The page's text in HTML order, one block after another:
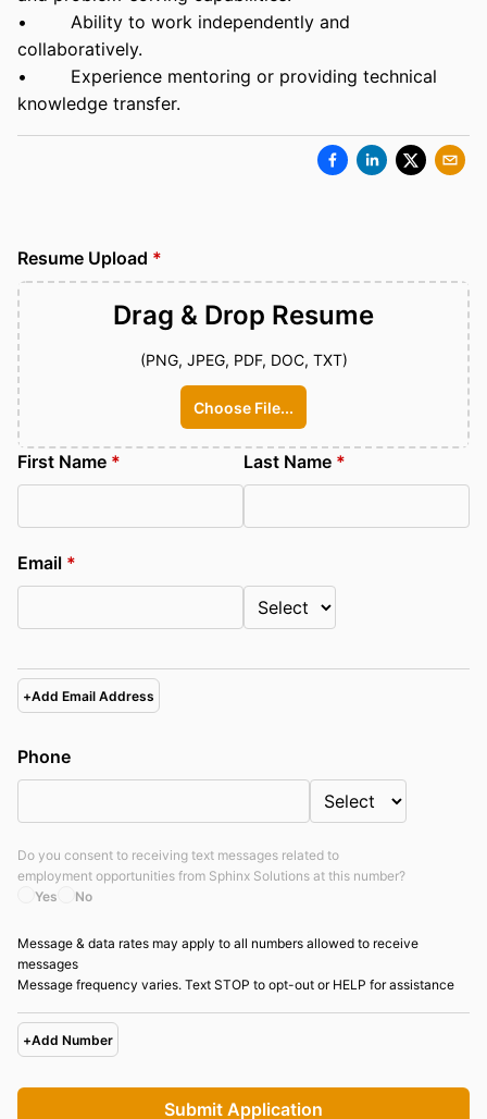
• Ability to work independently and
collaboratively.
• Experience mentoring or providing technical
knowledge transfer.
Resume Upload *
Drag & Drop Resume
(PNG, JPEG, PDF, DOC, TXT)
Choose File...
First Name * Last Name *
Email *
+Add Email Address
Phone
Yes No
Do you consent to receiving text messages related to
employment opportunities from Sphinx Solutions at this number?
Message & data rates may apply to all numbers allowed to receive
messages
Message frequency varies. Text STOP to opt-out or HELP for assistance
+Add Number
Submit Application